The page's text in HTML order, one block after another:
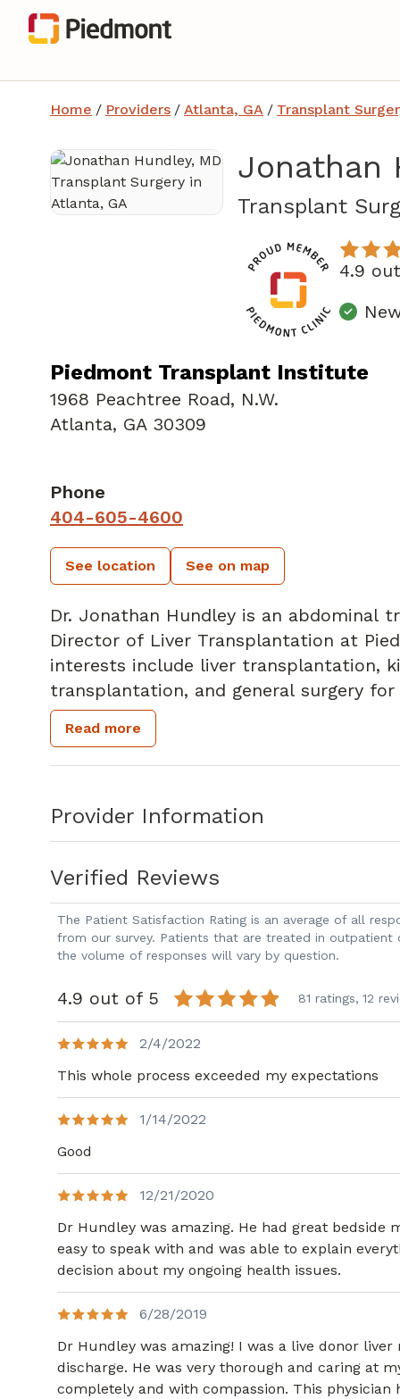
Home / Providers / Atlanta, GA / Transplant
Jonathan
Transplant
4.9
Piedmont Transplant Institute
1968 Peachtree Road, N.W.
Atlanta, GA 30309
Phone
404-605-4600
See location See on map
Dr. Jonathan Hundley is an abdominal
Director of Liver Transplantation at
interests include liver transplantation,
transplantation, and general surgery
summa cum laude from the University
completed his general surgery
abdominal transplant surgery
in Wilmore, Kentucky. Prior to joining
served as Director of Liver
Center.
Read more
Provider Information
Verified Reviews
The Patient Satisfaction Rating is an average of all
from our survey. Patients that are treated in outpatient
the volume of responses will vary by question.
4.9 out of 5 81 ratings, 12
2/4/2022
This whole process exceeded my expectations
1/14/2022
Good
12/21/2020
Dr Hundley was amazing. He had great bedside
easy to speak with and was able to explain
decision about my ongoing health issues.
6/28/2019
Dr Hundley was amazing! I was a live donor
discharge. He was very thorough and caring at
completely and with compassion. This